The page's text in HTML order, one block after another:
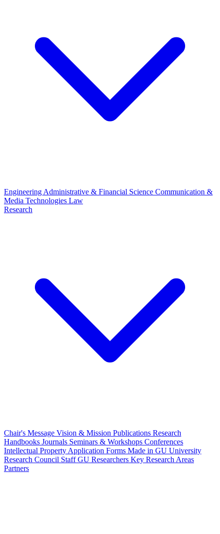
Engineering Administrative & Financial Science Communication &
Media Technologies Law
Research
Chair's Message Vision & Mission Publications Research
Handbooks Journals Seminars & Workshops Conferences
Intellectual Property Application Forms Made in GU University
Research Council StaffGU Researchers Key Research Areas
Partners